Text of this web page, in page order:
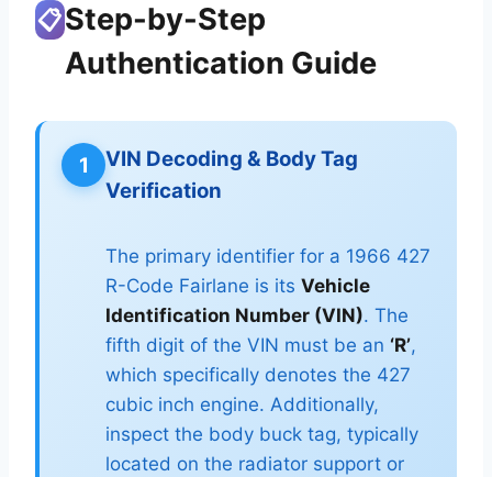
📋Step-by-Step
Authentication Guide
1
VIN Decoding & Body Tag
Verification
The primary identifier for a 1966 427
R-Code Fairlane is its Vehicle
Identification Number (VIN). The
fifth digit of the VIN must be an ‘R’,
which specifically denotes the 427
cubic inch engine. Additionally,
inspect the body buck tag, typically
located on the radiator support or